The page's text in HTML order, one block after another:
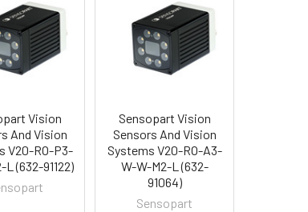
Vision
And Vision
V20-RO-P3-
(632-91122)
Sensopart Vision
Sensors And Vision
Systems V20-RO-A3-
W-W-M2-L (632-
91064)
Sensopart